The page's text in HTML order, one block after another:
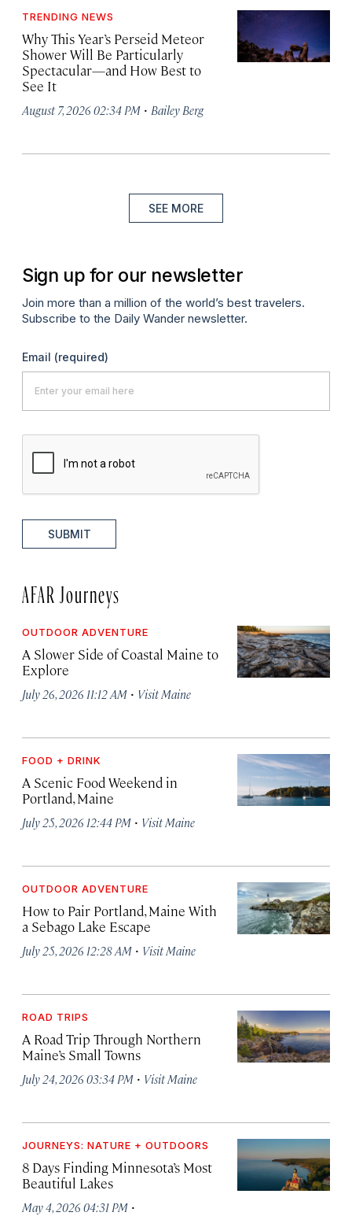
TRENDING NEWS
Why This Year’s Perseid Meteor
Shower Will Be Particularly
Spectacular—and How Best to
See It
August 7, 2026 02:34 PM · Bailey Berg
SEE MORE
Sign up for our newsletter
Join more than a million of the world’s best travelers.
Subscribe to the Daily Wander newsletter.
Email (required)
SUBMIT
AFAR Journeys
OUTDOOR ADVENTURE
A Slower Side of Coastal Maine to
Explore
July 26, 2026 11:12 AM · Visit Maine
FOOD + DRINK
A Scenic Food Weekend in
Portland, Maine
July 25, 2026 12:44 PM · Visit Maine
OUTDOOR ADVENTURE
How to Pair Portland, Maine With
a Sebago Lake Escape
July 25, 2026 12:28 AM · Visit Maine
ROAD TRIPS
A Road Trip Through Northern
Maine’s Small Towns
July 24, 2026 03:34 PM · Visit Maine
JOURNEYS: NATURE + OUTDOORS
8 Days Finding Minnesota’s Most
Beautiful Lakes
May 4, 2026 04:31 PM ·